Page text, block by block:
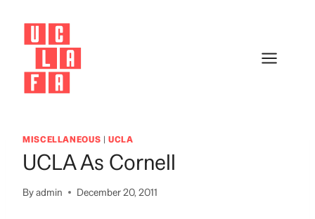
content
MISCELLANEOUS |UCLA
UCLA As Cornell
Byadmin December 20, 2011